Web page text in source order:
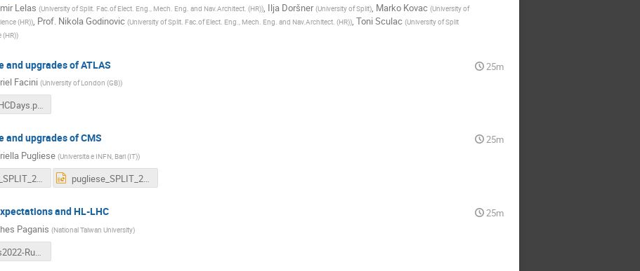
Lelas (University of Split. Fac.of Elect. Eng., Mech. Eng. and Nav.Architect. (HR)), Ilja Doršner (University of Split), Marko Kovac (University of
(HR)), Prof. Nikola Godinovic (University of Split. Fac.of Elect. Eng., Mech. Eng. and Nav.Architect. (HR)), Toni Sculac (University of Split
(HR))
and upgrades of ATLAS
25m
Facini (University of London (GB))
Facini_LHCDays.pdf
and upgrades of CMS
25m
Pugliese (Universita e INFN, Bari (IT))
pugliese_SPLIT_2022_v4.pdf pugliese_SPLIT_2022_v4.pptx
and HL-LHC
25m
Paganis (National Taiwan University)
LHCDays2022-Run3-Prospects-v5.0.pdf